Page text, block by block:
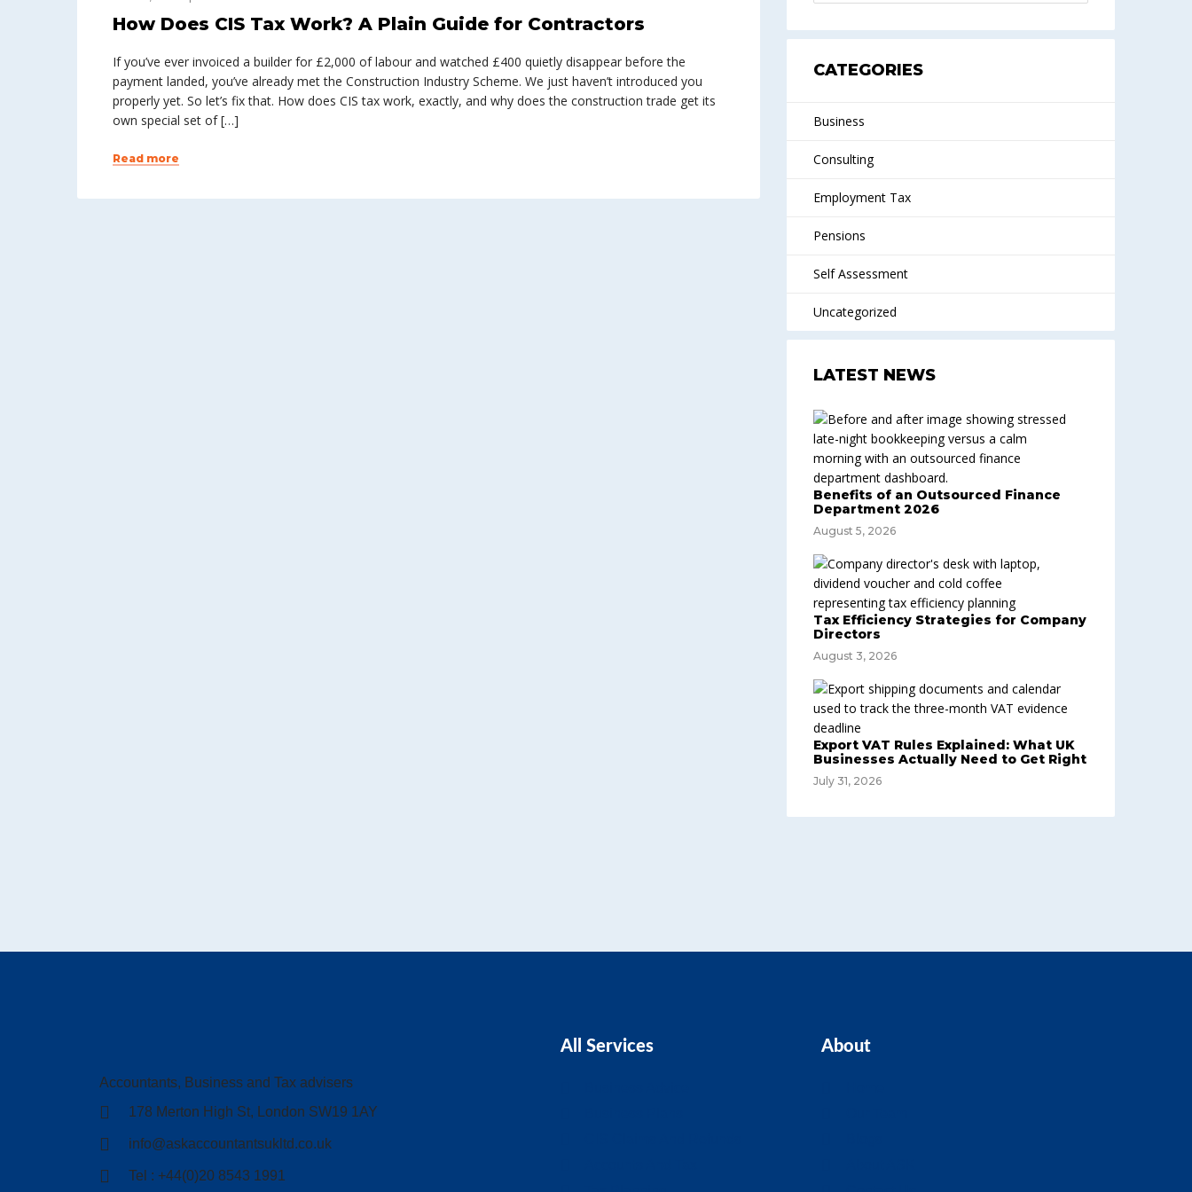
How Does CIS Tax Work? A Plain Guide for Contractors
If you’ve ever invoiced a builder for £2,000 of labour and watched £400 quietly disappear before the
payment landed, you’ve already met the Construction Industry Scheme. We just haven’t introduced you
properly yet. So let’s fix that. How does CIS tax work, exactly, and why does the construction trade get its
own special set of […]
Read more
CATEGORIES
Business
Consulting
Employment Tax
Pensions
Self Assessment
Uncategorized
LATEST NEWS
Benefits of an Outsourced Finance
Department 2026
August 5, 2026
Tax Efficiency Strategies for Company
Directors
August 3, 2026
Export VAT Rules Explained: What UK
Businesses Actually Need to Get Right
July 31, 2026
Accountants, Business and Tax advisers
178 Merton High St, London SW19 1AY
info@askaccountantsukltd.co.uk
Tel : +44(0)20 8543 1991
All Services About